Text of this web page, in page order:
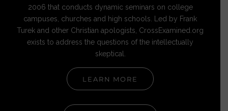
2006 that conducts dynamic seminars on college
campuses, churches and high schools. Led by Frank
Turek and other Christian apologists, CrossExamined.org
exists to address the questions of the intellectually
skeptical.
LEARN MORE